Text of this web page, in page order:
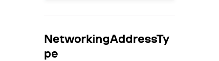
NetworkingAddressTy
pe